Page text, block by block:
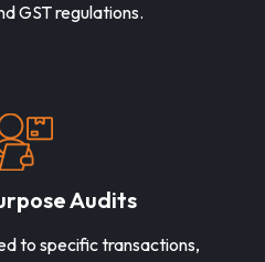
GST regulations.
Audits
to specific transactions,